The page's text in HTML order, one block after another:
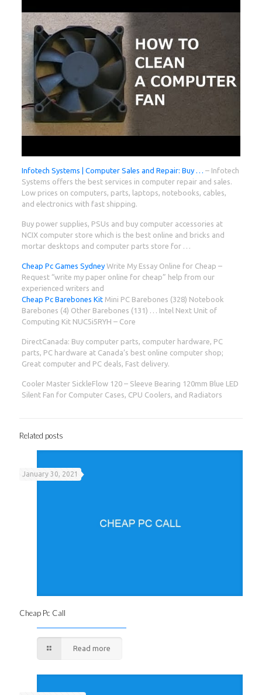
Infotech Systems | Computer Sales and Repair: Buy … – Infotech
Systems offers the best services in computer repair and sales.
Low prices on computers, parts, laptops, notebooks, cables,
and electronics with fast shipping.
Buy power supplies, PSUs and buy computer accessories at
NCIX computer store which is the best online and bricks and
mortar desktops and computer parts store for …
Cheap Pc Games SydneyWrite My Essay Online for Cheap –
Request “write my paper online for cheap” help from our
experienced writers and
Cheap Pc Barebones KitMini PC Barebones (328) Notebook
Barebones (4) Other Barebones (131) … Intel Next Unit of
Computing Kit NUC5i5RYH – Core
DirectCanada: Buy computer parts, computer hardware, PC
parts, PC hardware at Canada’s best online computer shop;
Great computer and PC deals, Fast delivery.
Cooler Master SickleFlow 120 – Sleeve Bearing 120mm Blue LED
Silent Fan for Computer Cases, CPU Coolers, and Radiators
Related posts
January 30, 2021
Cheap Pc Call
Read more